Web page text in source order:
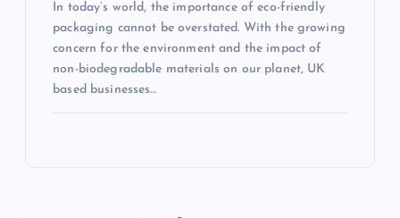
In today’s world, the importance of eco-friendly
packaging cannot be overstated. With the growing
concern for the environment and the impact of
non-biodegradable materials on our planet, UK
based businesses…